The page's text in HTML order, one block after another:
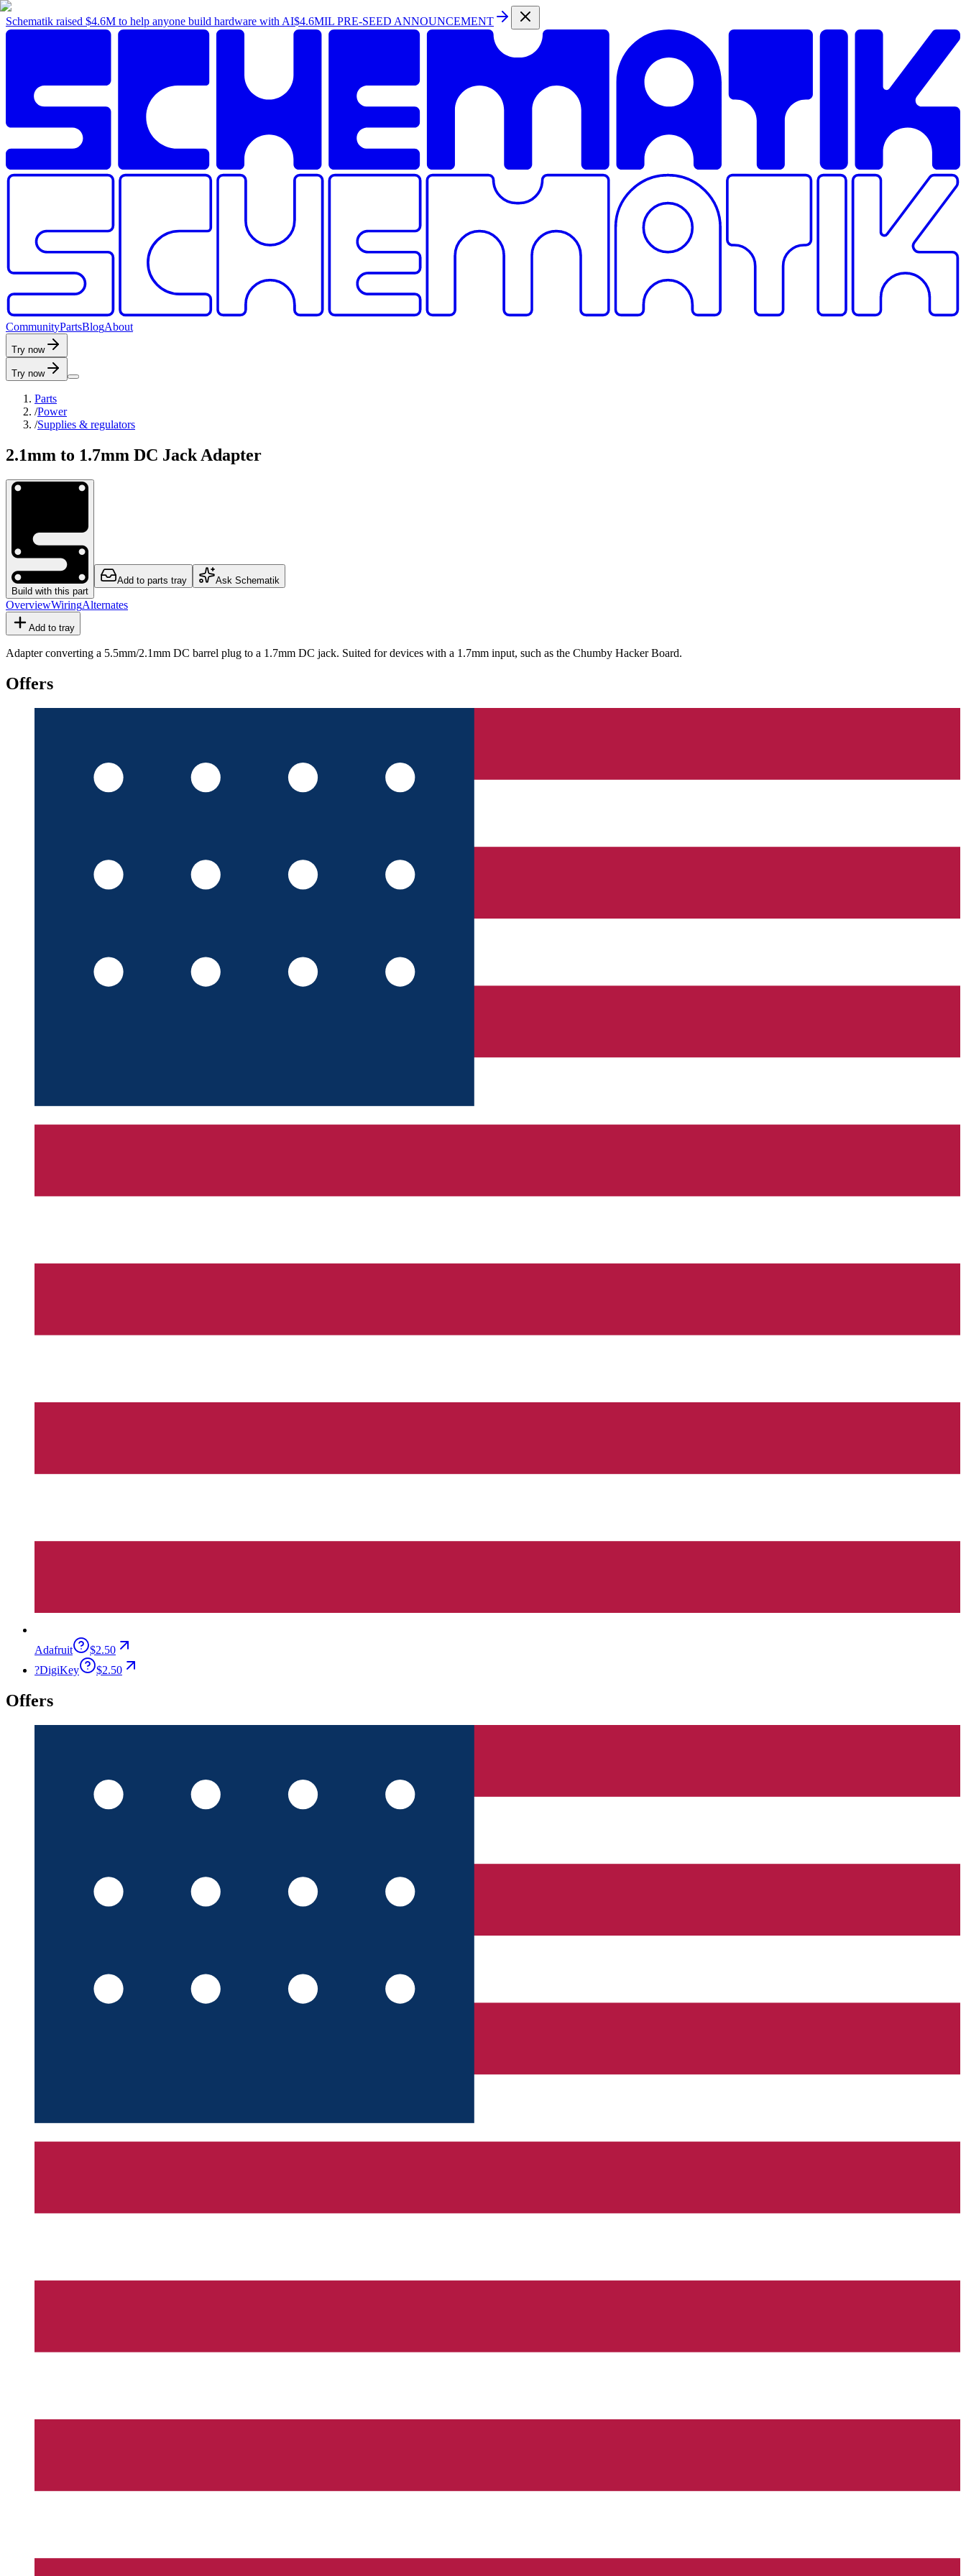
Schematik raised $4.6M to help anyone build hardware with AI$4.6MIL PRE-SEED ANNOUNCEMENT
CommunityPartsBlogAbout
Try now
Try now
Parts
/Power
/Supplies & regulators
2.1mm to 1.7mm DC Jack Adapter
Build with this part
Add to parts tray Ask Schematik
OverviewWiringAlternates
Add to tray
Adapter converting a 5.5mm/2.1mm DC barrel plug to a 1.7mm DC jack. Suited for devices with a 1.7mm input, such as the Chumby Hacker Board.
Offers
Adafruit
$2.50
?DigiKey $2.50
Offers